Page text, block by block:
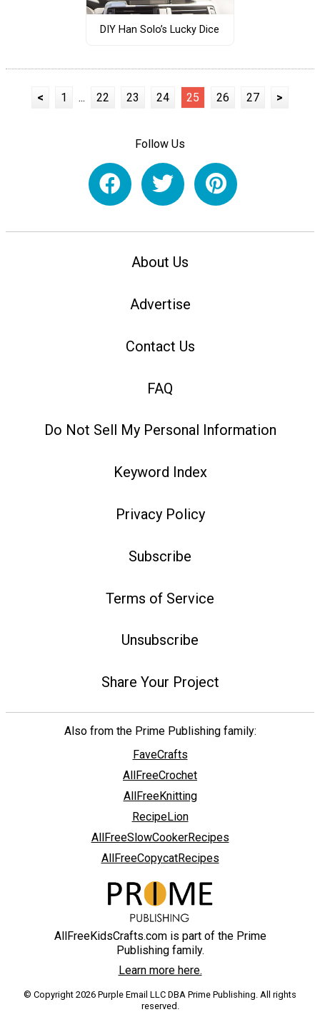
DIY Han Solo’s Lucky Dice
< 1 ... 22 23 24 25 26 27 >
Follow Us
About Us
Advertise
Contact Us
FAQ
Do Not Sell My Personal Information
Keyword Index
Privacy Policy
Subscribe
Terms of Service
Unsubscribe
Share Your Project
Also from the Prime Publishing family:
FaveCrafts
AllFreeCrochet
AllFreeKnitting
RecipeLion
AllFreeSlowCookerRecipes
AllFreeCopycatRecipes
AllFreeKidsCrafts.com is part of the Prime
Publishing family.
Learn more here.
© Copyright 2026 Purple Email LLC DBA Prime Publishing. All rights
reserved.